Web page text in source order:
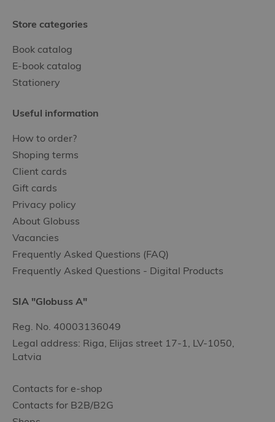
Store categories
Book catalog
E-book catalog
Stationery
Useful information
How to order?
Shoping terms
Client cards
Gift cards
Privacy policy
About Globuss
Vacancies
Frequently Asked Questions (FAQ)
Frequently Asked Questions - Digital Products
SIA "Globuss A"
Reg. No. 40003136049
Legal address: Riga, Elijas street 17-1, LV-1050,
Latvia
Contacts for e-shop
Contacts for B2B/B2G